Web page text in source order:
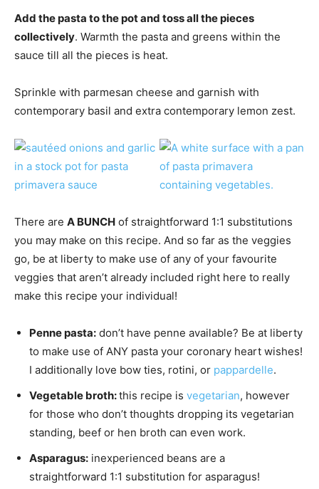
Add the pasta to the pot and toss all the pieces
collectively. Warmth the pasta and greens within the
sauce till all the pieces is heat.
Sprinkle with parmesan cheese and garnish with
contemporary basil and extra contemporary lemon zest.
There are A BUNCH of straightforward 1:1 substitutions
you may make on this recipe. And so far as the veggies
go, be at liberty to make use of any of your favourite
veggies that aren’t already included right here to really
make this recipe your individual!
Penne pasta: don’t have penne available? Be at liberty
to make use of ANY pasta your coronary heart wishes!
I additionally love bow ties, rotini, or pappardelle.
Vegetable broth:this recipe is vegetarian, however
for those who don’t thoughts dropping its vegetarian
standing, beef or hen broth can even work.
Asparagus: inexperienced beans are a
straightforward 1:1 substitution for asparagus!